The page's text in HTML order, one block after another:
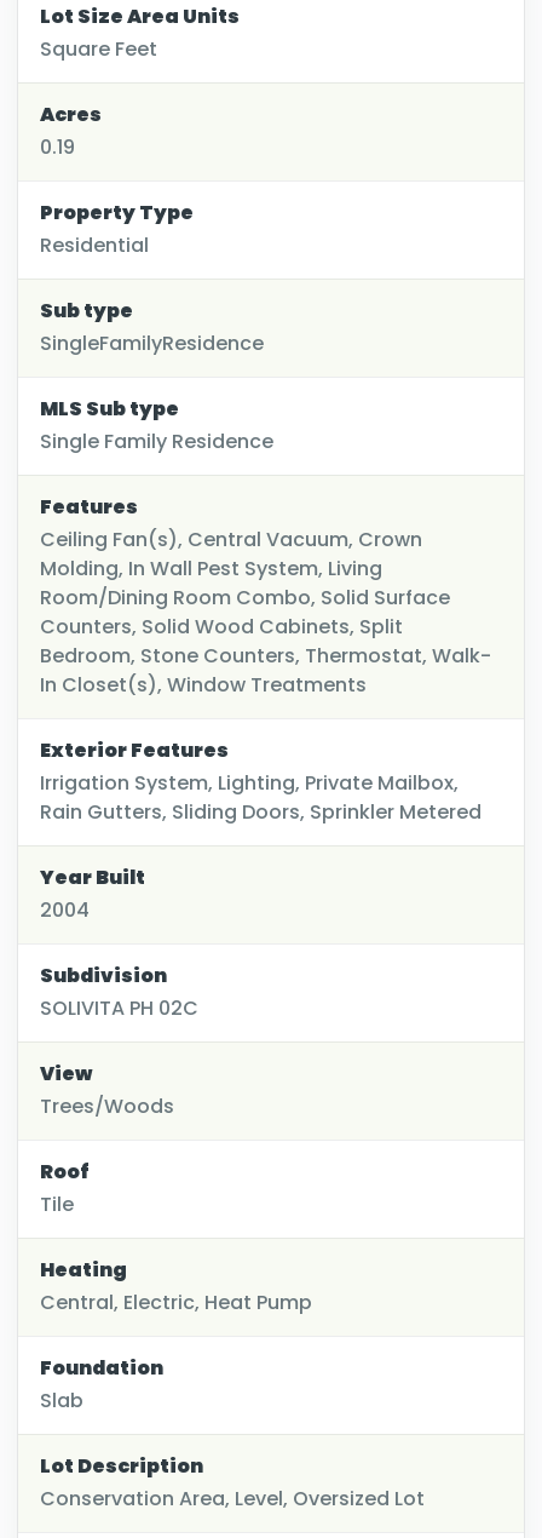
Lot Size Area Units
Square Feet
Acres
0.19
Property Type
Residential
Sub type
SingleFamilyResidence
MLS Sub type
Single Family Residence
Features
Ceiling Fan(s), Central Vacuum, Crown
Molding, In Wall Pest System, Living
Room/Dining Room Combo, Solid Surface
Counters, Solid Wood Cabinets, Split
Bedroom, Stone Counters, Thermostat, Walk-
In Closet(s), Window Treatments
Exterior Features
Irrigation System, Lighting, Private Mailbox,
Rain Gutters, Sliding Doors, Sprinkler Metered
Year Built
2004
Subdivision
SOLIVITA PH 02C
View
Trees/Woods
Roof
Tile
Heating
Central, Electric, Heat Pump
Foundation
Slab
Lot Description
Conservation Area, Level, Oversized Lot